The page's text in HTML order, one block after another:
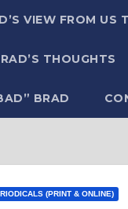
VIEW FROM US
THOUGHTS
BRAD
(PRINT & ONLINE)